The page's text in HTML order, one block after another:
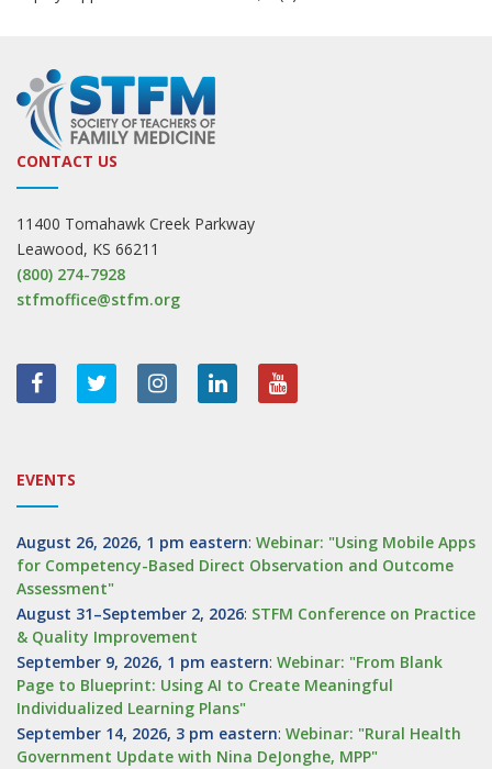
CONTACT US
11400 Tomahawk Creek Parkway
Leawood, KS 66211
(800) 274-7928
stfmoffice@stfm.org
EVENTS
August 26, 2026, 1 pm eastern: Webinar: "Using Mobile Apps
for Competency-Based Direct Observation and Outcome
Assessment"
August 31–September 2, 2026: STFM Conference on Practice
& Quality Improvement
September 9, 2026, 1 pm eastern: Webinar: "From Blank
Page to Blueprint: Using AI to Create Meaningful
Individualized Learning Plans"
September 14, 2026, 3 pm eastern: Webinar: "Rural Health
Government Update with Nina DeJonghe, MPP"